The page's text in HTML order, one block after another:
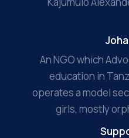
An NGO which
education in
operates a model
girls, mostly